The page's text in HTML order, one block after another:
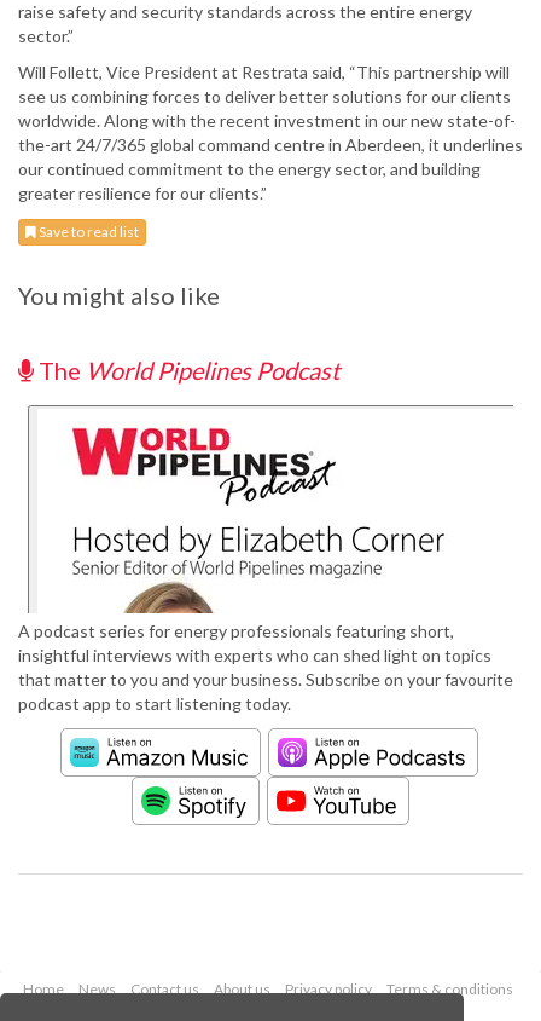
raise safety and security standards across the entire energy
sector.”
Will Follett, Vice President at Restrata said, “This partnership will
see us combining forces to deliver better solutions for our clients
worldwide. Along with the recent investment in our new state-of-
the-art 24/7/365 global command centre in Aberdeen, it underlines
our continued commitment to the energy sector, and building
greater resilience for our clients.”
Save to read list
You might also like
The World Pipelines Podcast
A podcast series for energy professionals featuring short,
insightful interviews with experts who can shed light on topics
that matter to you and your business. Subscribe on your favourite
podcast app to start listening today.
Home News Contact us About us Privacy policy
Terms & conditions